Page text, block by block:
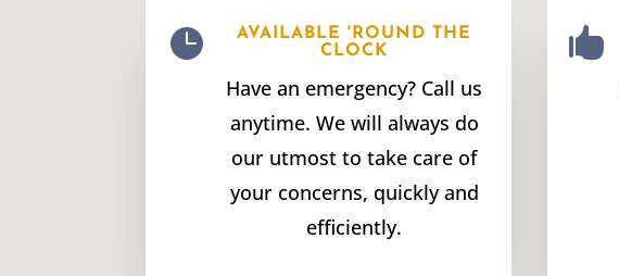

AVAILABLE 'ROUND THE
CLOCK
Have an emergency? Call us
anytime. We will always do
our utmost to take care of
your concerns, quickly and
efficiently.
